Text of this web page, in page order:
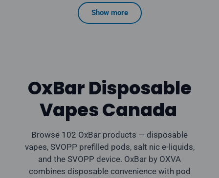
Show more
OxBar Disposable
Vapes Canada
Browse 102 OxBar products — disposable
vapes, SVOPP prefilled pods, salt nic e-liquids,
and the SVOPP device. OxBar by OXVA
combines disposable convenience with pod